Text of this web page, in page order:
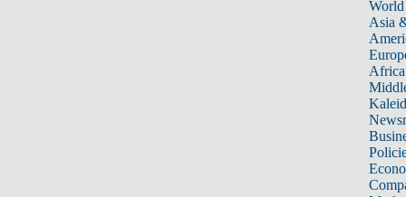
World
Asia
Africa